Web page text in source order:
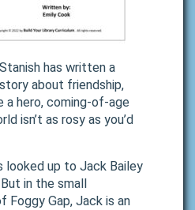
has written a
about friendship,
a hero, coming-of-age
isn’t as rosy as you’d
looked up to Jack Bailey
in the small
Foggy Gap, Jack is an